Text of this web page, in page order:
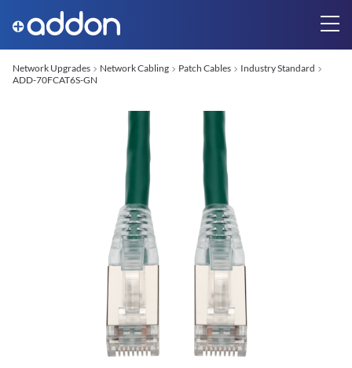
Network Upgrades Network Cabling Patch Cables
Industry Standard
ADD-70FCAT6S-GN